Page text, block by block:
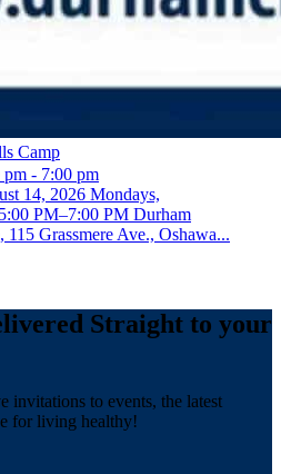
Camp
- 7:00 pm
14, 2026 Mondays,
PM–7:00 PM Durham
Grassmere Ave., Oshawa...
Straight to your
invitations to events, the latest
for living healthy!